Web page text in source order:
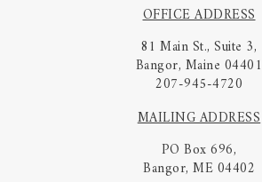
OFFICE ADDRESS
81 Main St., Suite 3,
Bangor, Maine 04401
207-945-4720
MAILING ADDRESS
PO Box 696,
Bangor, ME 04402